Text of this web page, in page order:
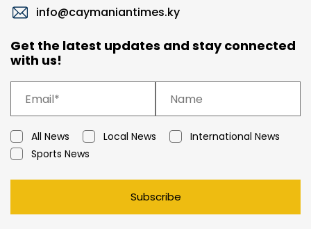
info@caymaniantimes.ky
Get the latest updates and stay connected
with us!
All News Local News
International News
Sports News
Subscribe